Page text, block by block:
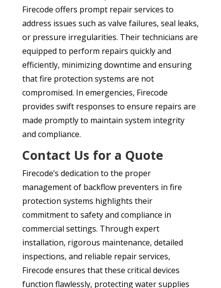
Firecode offers prompt repair services to
address issues such as valve failures, seal leaks,
or pressure irregularities. Their technicians are
equipped to perform repairs quickly and
efficiently, minimizing downtime and ensuring
that fire protection systems are not
compromised. In emergencies, Firecode
provides swift responses to ensure repairs are
made promptly to maintain system integrity
and compliance.
Contact Us for a Quote
Firecode’s dedication to the proper
management of backflow preventers in fire
protection systems highlights their
commitment to safety and compliance in
commercial settings. Through expert
installation, rigorous maintenance, detailed
inspections, and reliable repair services,
Firecode ensures that these critical devices
function flawlessly, protecting water supplies